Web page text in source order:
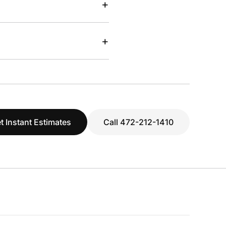
+
+
Instant Estimates Call 472-212-1410